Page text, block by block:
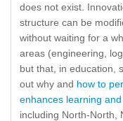
does not exist.
structure can be
without waiting for a
areas (engineering,
but that, in education,
out why and how to
enhances learning
including North-North,